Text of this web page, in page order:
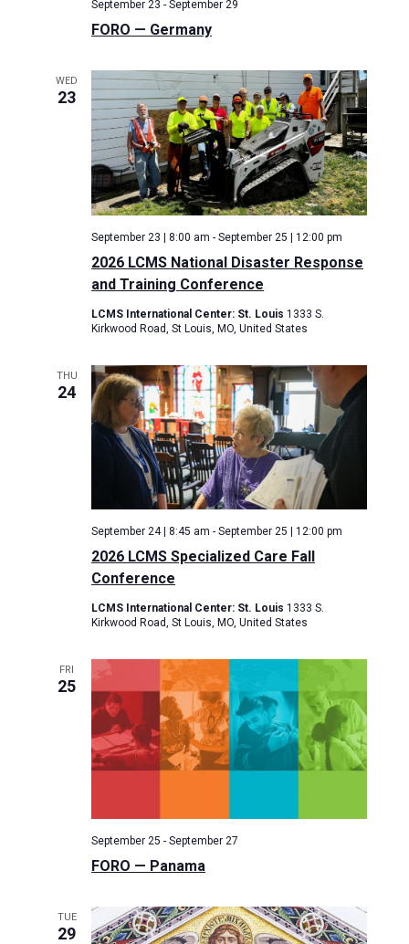
FORO — Germany
September 23 -September 29
WED
23
2026 LCMS National Disaster Response
and Training Conference
September 23 | 8:00 am -September 25 | 12:00 pm
LCMS International Center: St. Louis 1333 S.
Kirkwood Road, St Louis, MO, United States
THU
24
2026 LCMS Specialized Care Fall
Conference
September 24 | 8:45 am -September 25 | 12:00 pm
LCMS International Center: St. Louis 1333 S.
Kirkwood Road, St Louis, MO, United States
FRI
25
FORO — Panama
September 25 -September 27
TUE
29